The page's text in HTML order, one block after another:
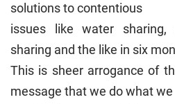
solutions to contentious
issues like water sharing,
sharing and the like in six
This is sheer arrogance of
message that we do what we